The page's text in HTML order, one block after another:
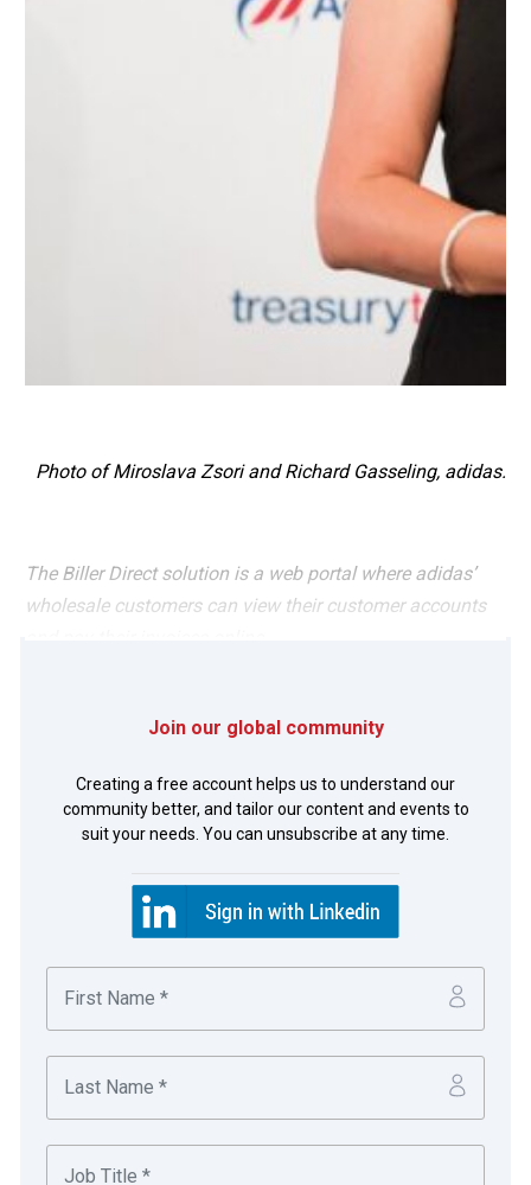
Photo of Miroslava Zsori and Richard Gasseling, adidas.
The Biller Direct solution is a web portal where adidas’
wholesale customers can view their customer accounts
Richard Gasseling
Senior Manager Credit
Employing more than 60,000 people in over 160
countries, adidas produces more than 840m
€19bn (all figures relate to 2016).
Click-a-bill, finance in your hands
Join our global community
Creating a free account helps us to understand our
community better, and tailor our content and events to
suit your needs. You can unsubscribe at any time.